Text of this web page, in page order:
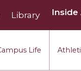
Life
Library Inside